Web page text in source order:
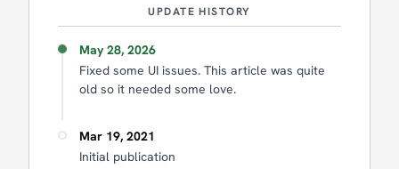
UPDATE HISTORY
May 28, 2026
Fixed some UI issues. This article was quite
old so it needed some love.
Mar 19, 2021
Initial publication